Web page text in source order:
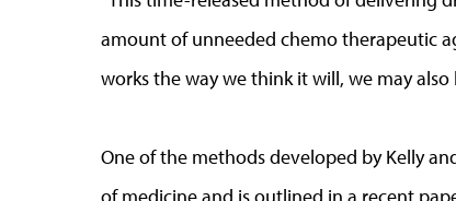
amount of unneeded chemo therapeutic
works the way we think it will, we may
One of the methods developed by Kelly